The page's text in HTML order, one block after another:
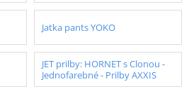
Jatka pants YOKO
JET prilby: HORNET s Clonou -
Jednofarebné - Prilby AXXIS